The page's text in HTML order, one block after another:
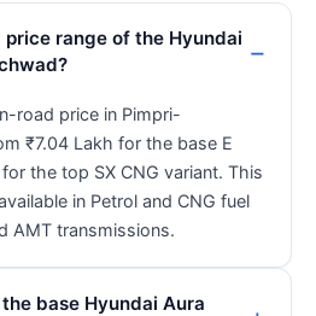
range of the Hyundai
road price in Pimpri-
₹7.04 Lakh for the base E
the top SX CNG variant. This
in Petrol and CNG fuel
AMT transmissions.
base Hyundai Aura